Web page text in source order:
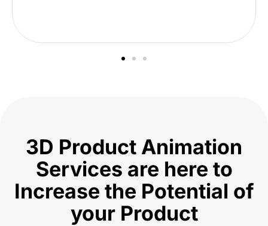
3D Product Animation
Services are here to
Increase the Potential of
your Product